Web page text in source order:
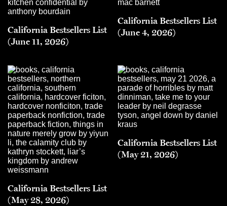
California Bestsellers List
(June 11, 2026)
California Bestsellers List
(June 4, 2026)
California Bestsellers List
(May 28, 2026)
California Bestsellers List
(May 21, 2026)